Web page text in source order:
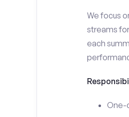
We focus
streams
each
One-